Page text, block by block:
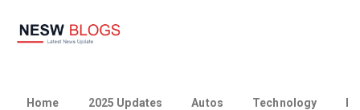
Home 2025 Updates Autos Technology